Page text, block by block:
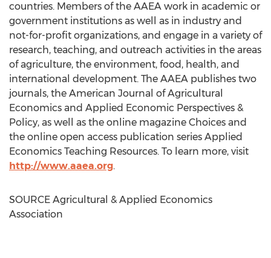
countries. Members of the AAEA work in academic or
government institutions as well as in industry and
not-for-profit organizations, and engage in a variety of
research, teaching, and outreach activities in the areas
of agriculture, the environment, food, health, and
international development. The AAEA publishes two
journals, the American Journal of Agricultural
Economics and Applied Economic Perspectives &
Policy, as well as the online magazine Choices and
the online open access publication series Applied
Economics Teaching Resources. To learn more, visit
http://www.aaea.org.
SOURCE Agricultural & Applied Economics
Association